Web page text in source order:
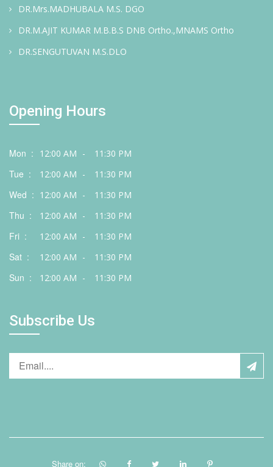
DR.Mrs.MADHUBALA M.S. DGO
DR.M.AJIT KUMAR M.B.B.S DNB Ortho.,MNAMS Ortho
DR.SENGUTUVAN M.S.DLO
Opening Hours
Mon : 12:00 AM - 11:30 PM
Tue : 12:00 AM - 11:30 PM
Wed : 12:00 AM - 11:30 PM
Thu : 12:00 AM - 11:30 PM
Fri : 12:00 AM - 11:30 PM
Sat : 12:00 AM - 11:30 PM
Sun : 12:00 AM - 11:30 PM
Subscribe Us
Share on: